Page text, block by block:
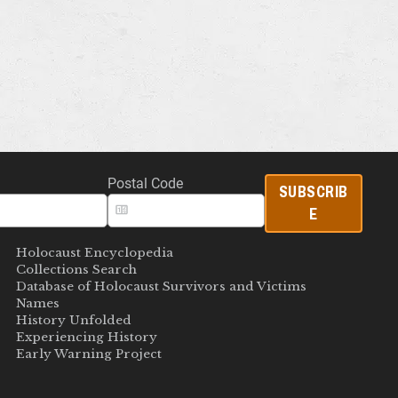
Postal Code
SUBSCRIB
E
Holocaust Encyclopedia
Collections Search
Database of Holocaust Survivors and Victims
Names
History Unfolded
Experiencing History
Early Warning Project